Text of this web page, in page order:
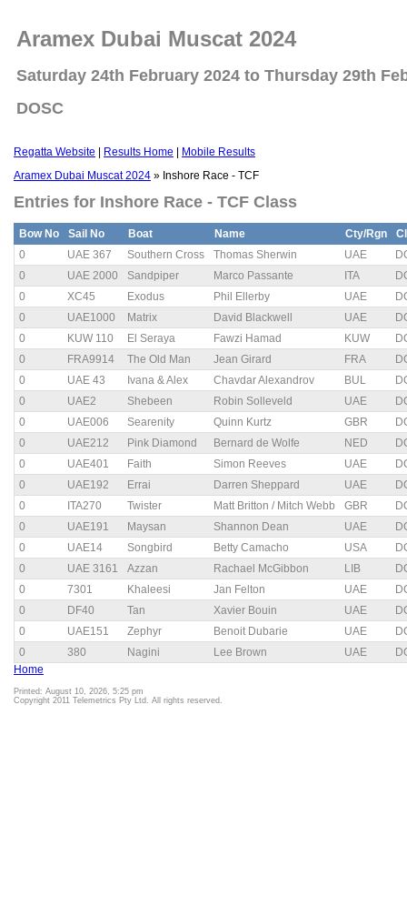
Aramex Dubai Muscat 2024
Saturday 24th February 2024 to Thursday 29th
DOSC
Regatta Website Results Home
Mobile Results
Aramex Dubai Muscat 2024 » Inshore Race - TCF
Entries for Inshore Race - TCF Class
Bow No Sail No Boat Name Cty/Rgn
0
UAE 367 Southern Cross Thomas Sherwin UAE
0
UAE 2000 Sandpiper Marco Passante ITA
0
XC45 Exodus Phil Ellerby UAE
0
UAE1000 Matrix David Blackwell UAE
0
KUW 110 El Seraya Fawzi Hamad KUW
0
FRA9914 The Old Man Jean Girard FRA
0
UAE 43 Ivana & Alex Chavdar Alexandrov BUL
0
UAE2 Shebeen Robin Solleveld UAE
0
UAE006 Searenity Quinn Kurtz GBR
0
UAE212 Pink Diamond Bernard de Wolfe NED
0
UAE401 Faith Simon Reeves UAE
0
UAE192 Errai Darren Sheppard UAE
0
ITA270 Twister Matt Britton / Mitch Webb GBR
0
UAE191 Maysan Shannon Dean UAE
0
UAE14 Songbird Betty Camacho USA
0
UAE 3161 Azzan Rachael McGibbon LIB
0
7301 Khaleesi Jan Felton UAE
0
DF40 Tan Xavier Bouin UAE
0
UAE151 Zephyr Benoit Dubarie UAE
0
380 Nagini Lee Brown UAE
Home
Printed: August 10, 2026, 5:25 pm
Copyright 2011 Telemetrics Pty Ltd. All rights reserved.